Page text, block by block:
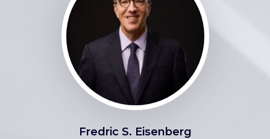
Fredric S. Eisenberg